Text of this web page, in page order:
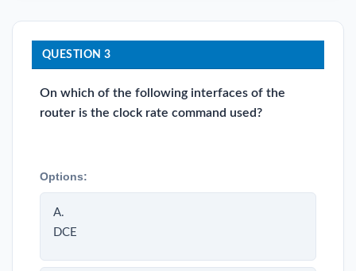
QUESTION 3
On which of the following interfaces of the
router is the clock rate command used?
Options:
A.
DCE